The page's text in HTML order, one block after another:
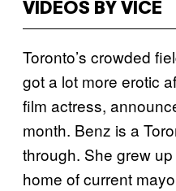
VIDEOS BY VICE
Toronto’s crowded
got a lot more erotic
film actress,
month. Benz is a
through. She grew
home of current